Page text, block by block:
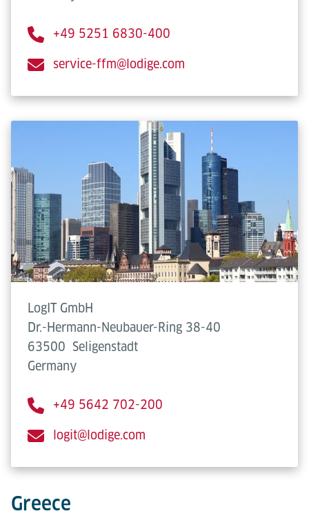
+49 5251 6830-400
service-ffm@lodige.com
LogIT GmbH
Dr.-Hermann-Neubauer-Ring 38-40
63500 Seligenstadt
Germany
+49 5642 702-200
logit@lodige.com
Greece